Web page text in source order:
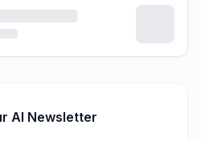
AI Newsletter